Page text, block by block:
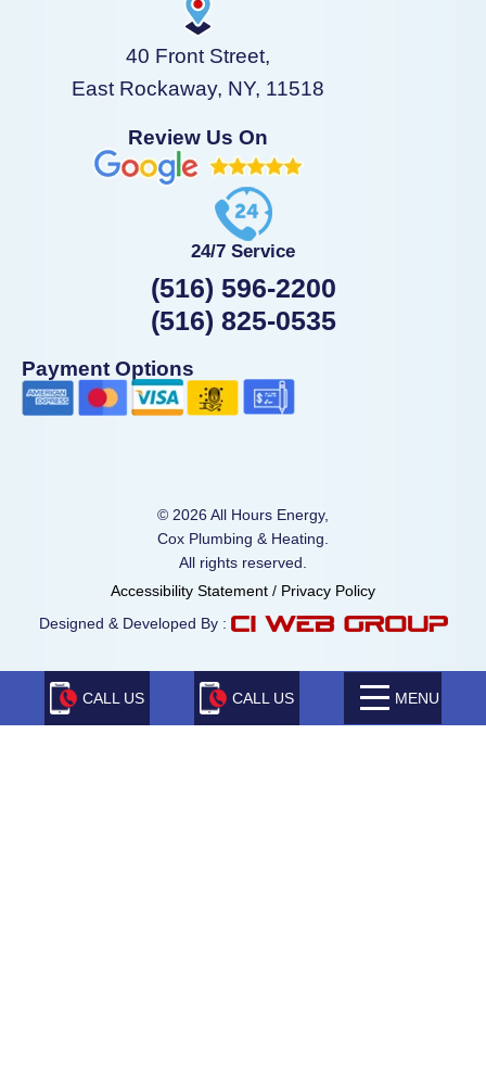
40 Front Street,
East Rockaway, NY, 11518
Review Us On
24/7 Service
(516) 596-2200
(516) 825-0535
Payment Options
© 2026 All Hours Energy,
Cox Plumbing & Heating.
All rights reserved.
Accessibility Statement / Privacy Policy
Designed & Developed By :
CALL US CALL US MENU